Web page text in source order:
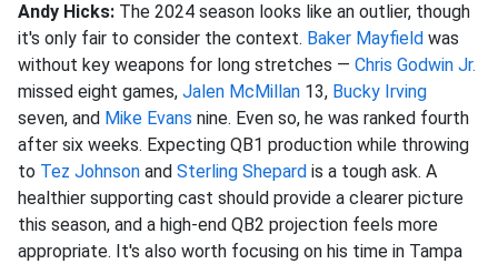
Andy Hicks: The 2024 season looks like an outlier, though
it's only fair to consider the context. Baker Mayfield was
without key weapons for long stretches — Chris Godwin Jr.
missed eight games, Jalen McMillan 13, Bucky Irving
seven, and Mike Evans nine. Even so, he was ranked fourth
after six weeks. Expecting QB1 production while throwing
to Tez Johnson and Sterling Shepard is a tough ask. A
healthier supporting cast should provide a clearer picture
this season, and a high-end QB2 projection feels more
appropriate. It's also worth focusing on his time in Tampa